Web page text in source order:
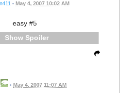
• May 4, 2007 10:02 AM
easy #5
Spoiler
• May 4, 2007 11:07 AM